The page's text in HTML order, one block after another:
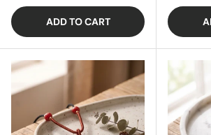
ADD TO CART